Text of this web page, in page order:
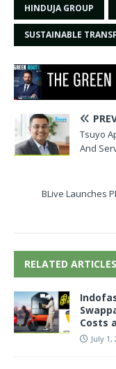
HINDUJA GROUP
SUSTAINABLE
Tsuyo
And
BLive Launches
RELATED ARTICLES
Costs
July 1,